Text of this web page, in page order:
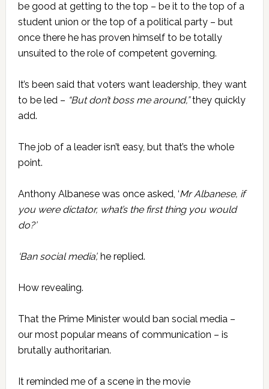
be good at getting to the top – be it to the top of a
student union or the top of a political party – but
once there he has proven himself to be totally
unsuited to the role of competent governing.
It’s been said that voters want leadership, they want
to be led – “But don’t boss me around,”they quickly
add.
The job of a leader isn’t easy, but that’s the whole
point.
Anthony Albanese was once asked, ‘Mr Albanese, if
you were dictator, what’s the first thing you would
do?’
‘Ban social media’,he replied.
How revealing.
That the Prime Minister would ban social media –
our most popular means of communication – is
brutally authoritarian.
It reminded me of a scene in the movie